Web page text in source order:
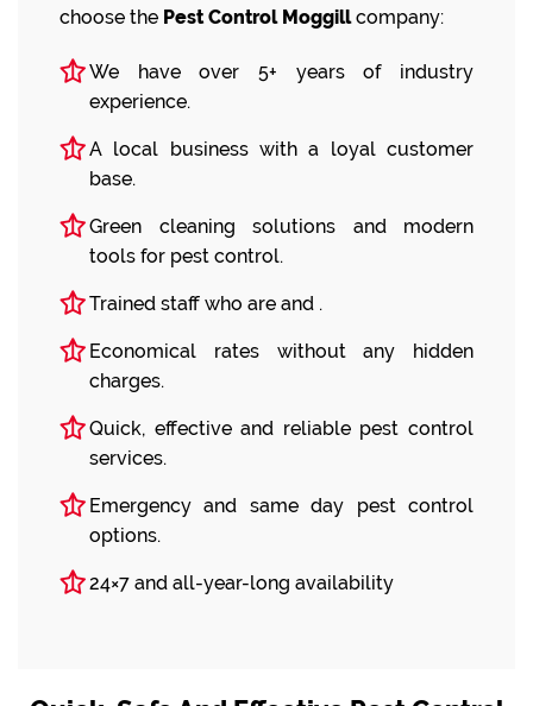
choose the Pest Control Moggillcompany:
We have over 5+ years of industry
experience.
A local business with a loyal customer
base.
Green cleaning solutions and modern
tools for pest control.
Trained staff who are and .
Economical rates without any hidden
charges.
Quick, effective and reliable pest control
services.
Emergency and same day pest control
options.
24×7 and all-year-long availability